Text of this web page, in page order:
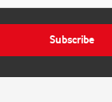
Subscribe